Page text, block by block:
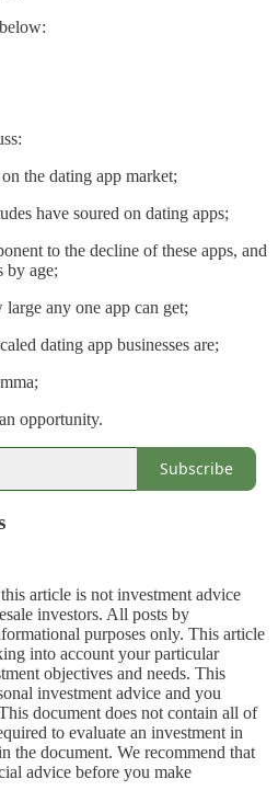
the dating app market;
have soured on dating apps;
to the decline of these apps, and
by age;
any one app can get;
dating app businesses are;
opportunity.
Subscribe
article is not investment advice
investors. All posts by
purposes only. This article
into account your particular
objectives and needs. This
investment advice and you
document does not contain all of
to evaluate an investment in
the document. We recommend that
advice before you make